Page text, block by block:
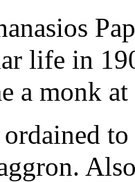
life in
a monk